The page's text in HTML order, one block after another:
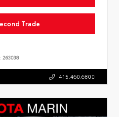
Trade
263038
415.460.6800